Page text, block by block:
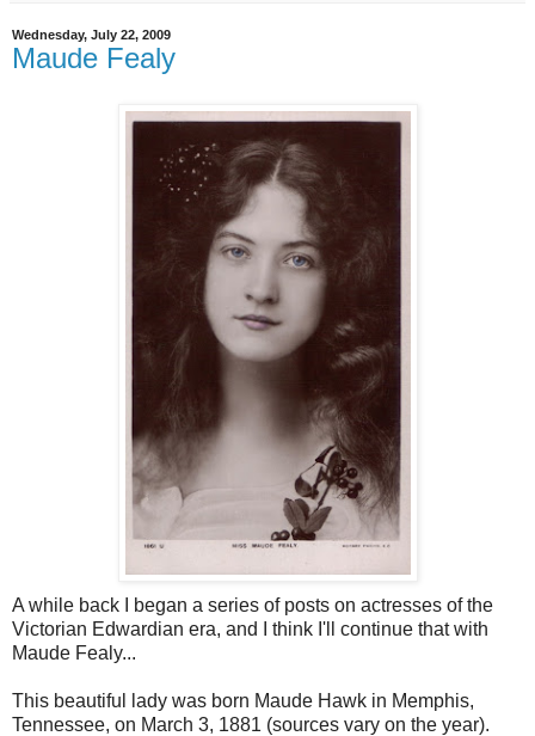
Wednesday, July 22, 2009
Maude Fealy
A while back I began a series of posts on actresses of the
Victorian Edwardian era, and I think I'll continue that with
Maude Fealy...
This beautiful lady was born Maude Hawk in Memphis,
Tennessee, on March 3, 1881 (sources vary on the year).